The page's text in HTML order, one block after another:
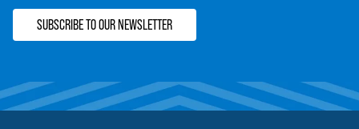
SUBSCRIBE TO OUR NEWSLETTER